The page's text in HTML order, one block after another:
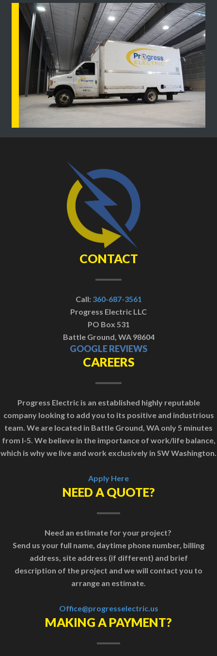
CONTACT
Call: 360-687-3561
Progress Electric LLC
PO Box 531
Battle Ground, WA 98604
GOOGLE REVIEWS
CAREERS
Progress Electric is an established highly reputable
company looking to add you to its positive and industrious
team. We are located in Battle Ground, WA only 5 minutes
from I-5. We believe in the importance of work/life balance,
which is why we live and work exclusively in SW Washington.
Apply Here
NEED A QUOTE?
Need an estimate for your project?
Send us your full name, daytime phone number, billing
address, site address (if different) and brief
description of the project and we will contact you to
arrange an estimate.
Office@progresselectric.us
MAKING A PAYMENT?